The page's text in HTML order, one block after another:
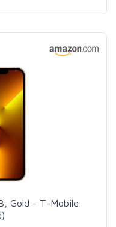
Gold - T-Mobile